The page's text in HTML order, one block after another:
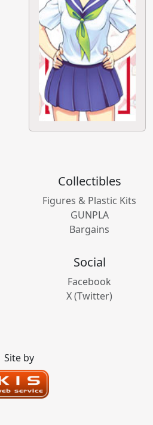
Collectibles
Figures & Plastic Kits
GUNPLA
Bargains
Social
Facebook
X (Twitter)
Site by